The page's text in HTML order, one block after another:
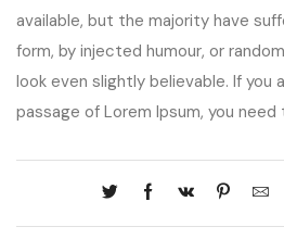
available, but the majority have
form, by injected humour, or
look even slightly believable. If you
passage of Lorem Ipsum, you need